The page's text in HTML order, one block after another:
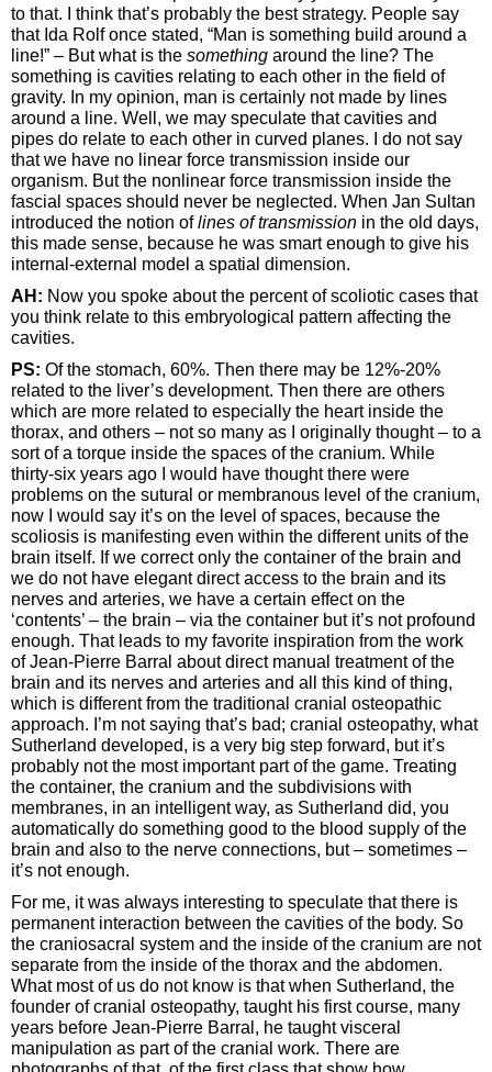
to that. I think that’s probably the best strategy. People say
that Ida Rolf once stated, “Man is something build around a
line!” – But what is the something around the line? The
something is cavities relating to each other in the field of
gravity. In my opinion, man is certainly not made by lines
around a line. Well, we may speculate that cavities and
pipes do relate to each other in curved planes. I do not say
that we have no linear force transmission inside our
organism. But the nonlinear force transmission inside the
fascial spaces should never be neglected. When Jan Sultan
introduced the notion oflines of transmission in the old days,
this made sense, because he was smart enough to give his
internal-external model a spatial dimension.
AH: Now you spoke about the percent of scoliotic cases that
you think relate to this embryological pattern affecting the
cavities.
PS: Of the stomach, 60%. Then there may be 12%-20%
related to the liver’s development. Then there are others
which are more related to especially the heart inside the
thorax, and others – not so many as I originally thought – to a
sort of a torque inside the spaces of the cranium. While
thirty-six years ago I would have thought there were
problems on the sutural or membranous level of the cranium,
now I would say it’s on the level of spaces, because the
scoliosis is manifesting even within the different units of the
brain itself. If we correct only the container of the brain and
we do not have elegant direct access to the brain and its
nerves and arteries, we have a certain effect on the
‘contents’ – the brain – via the container but it’s not profound
enough. That leads to my favorite inspiration from the work
of Jean-Pierre Barral about direct manual treatment of the
brain and its nerves and arteries and all this kind of thing,
which is different from the traditional cranial osteopathic
approach. I’m not saying that’s bad; cranial osteopathy, what
Sutherland developed, is a very big step forward, but it’s
probably not the most important part of the game. Treating
the container, the cranium and the subdivisions with
membranes, in an intelligent way, as Sutherland did, you
automatically do something good to the blood supply of the
brain and also to the nerve connections, but – sometimes –
it’s not enough.
For me, it was always interesting to speculate that there is
permanent interaction between the cavities of the body. So
the craniosacral system and the inside of the cranium are not
separate from the inside of the thorax and the abdomen.
What most of us do not know is that when Sutherland, the
founder of cranial osteopathy, taught his first course, many
years before Jean-Pierre Barral, he taught visceral
manipulation as part of the cranial work. There are